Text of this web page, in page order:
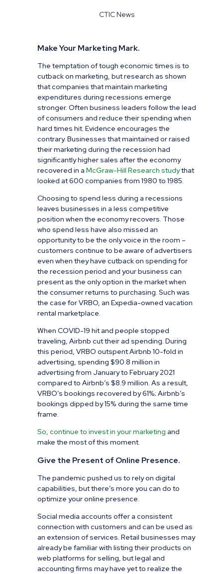
CTIC News
Make Your Marketing Mark.
The temptation of tough economic times is to
cutback on marketing, but research as shown
that companies that maintain marketing
expenditures during recessions emerge
stronger. Often business leaders follow the lead
of consumers and reduce their spending when
hard times hit. Evidence encourages the
contrary. Businesses that maintained or raised
their marketing during the recession had
significantly higher sales after the economy
recovered in a McGraw-Hill Research studythat
looked at 600 companies from 1980 to 1985.
Choosing to spend less during a recessions
leaves businesses in a less competitive
position when the economy recovers. Those
who spend less have also missed an
opportunity to be the only voice in the room –
customers continue to be aware of advertisers
even when they have cutback on spending for
the recession period and your business can
present as the only option in the market when
the consumer returns to purchasing. Such was
the case for VRBO, an Expedia-owned vacation
rental marketplace.
When COVID-19 hit and people stopped
traveling, Airbnb cut their ad spending. During
this period, VRBO outspent Airbnb 10-fold in
advertising, spending $90.8 million in
advertising from January to February 2021
compared to Airbnb’s $8.9 million. As a result,
VRBO’s bookings recovered by 61%; Airbnb’s
bookings dipped by 15% during the same time
frame.
So, continue to invest in your marketing and
make the most of this moment.
Give the Present of Online Presence.
The pandemic pushed us to rely on digital
capabilities, but there’s more you can do to
optimize your online presence.
Social media accounts offer a consistent
connection with customers and can be used as
an extension of services. Retail businesses may
already be familiar with listing their products on
web platforms for selling, but legal and
accounting firms may have yet to realize the